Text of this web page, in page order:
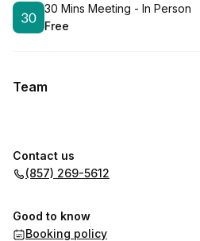
Book
30 Mins Meeting - In Person
. Price
Free
Team
Contact us
(857) 269-5612
Good to know
Booking policy